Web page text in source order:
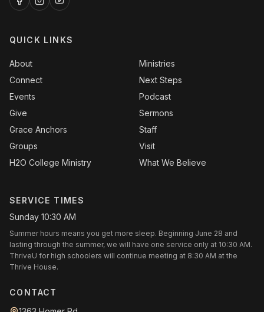
QUICK LINKS
About
Connect
Events
Give
Grace Anchors
Groups
H2O College Ministry
Ministries
Next Steps
Podcast
Sermons
Staff
Visit
What We Believe
SERVICE TIMES
Sunday 10:30 AM
Summer hours means you get more sleep. Beginning June 28 and
lasting through the summer, we will have one service only at 10:30 AM.
ThriveU for high schoolers will continue meeting at 8:30 AM at the
Thrive House.
CONTACT